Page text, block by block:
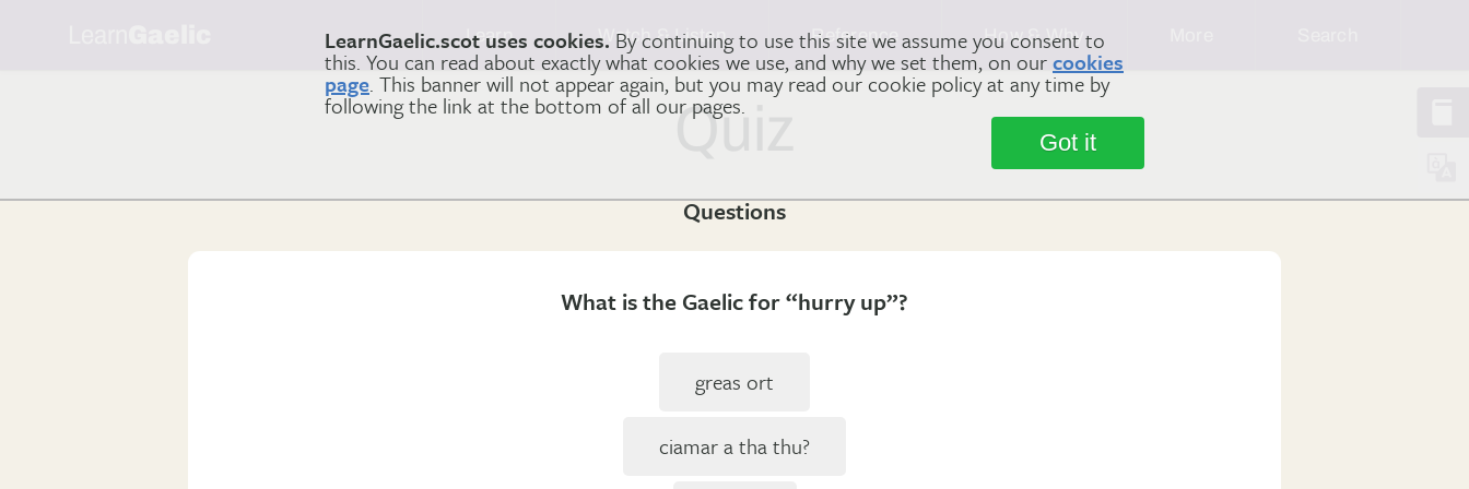
LearnGaelic.scot uses cookies. By continuing to use this site we assume you consent to
this. You can read about exactly what cookies we use, and why we set them, on ourcookies
page. This banner will not appear again, but you may read our cookie policy at any time by
following the link at the bottom of all our pages.
Got it
Learn Watch & Listen Reference How & Why
Quiz
Questions
What is the Gaelic for “hurry up”?
greas ort
ciamar a tha thu?